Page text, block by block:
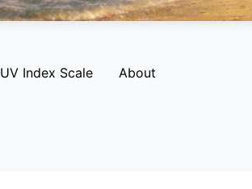
UV Index Scale About